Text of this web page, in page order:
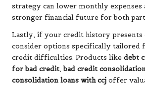
strategy can lower monthly expenses
stronger financial future for both
Lastly, if your credit history presents
consider options specifically tailored
credit difficulties. Products like debt
for bad credit,bad credit
consolidation loans with ccj offer